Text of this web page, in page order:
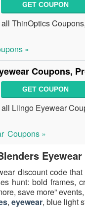
GET COUPON
ThinOptics
»
Coupons,
GET COUPON
Liingo Eyewear
Coupons »
Eyewear
discount code
hunt: bold
save more”
, eyewear, blue light